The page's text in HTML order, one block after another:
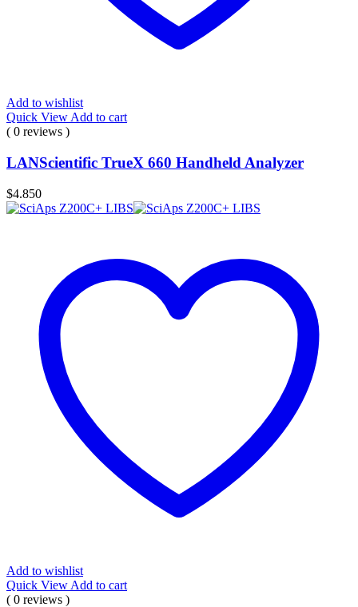
Add to wishlist
Quick View Add to cart
( 0 reviews )
LANScientific TrueX 660 Handheld Analyzer
$4.850
Add to wishlist
Quick View Add to cart
( 0 reviews )